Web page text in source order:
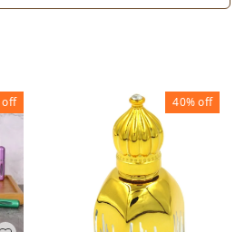
off 40%off